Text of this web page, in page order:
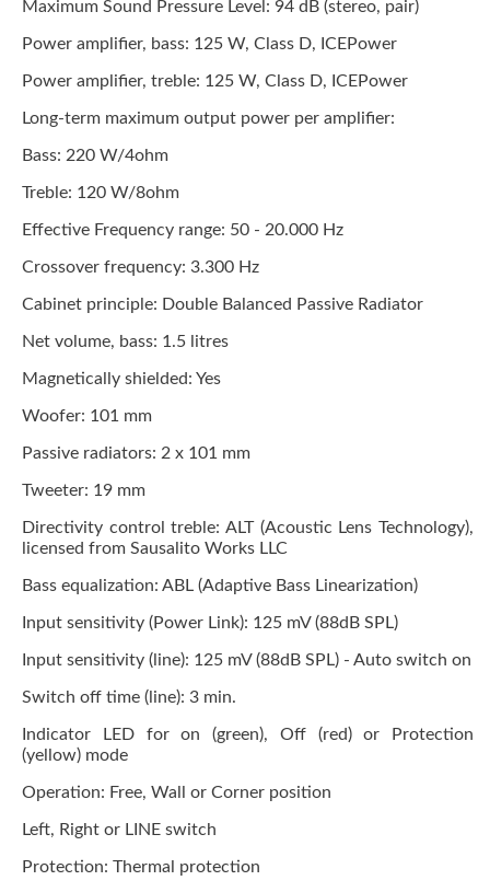
Maximum Sound Pressure Level: 94 dB (stereo, pair)
Power amplifier, bass: 125 W, Class D, ICEPower
Power amplifier, treble: 125 W, Class D, ICEPower
Long-term maximum output power per amplifier:
Bass: 220 W/4ohm
Treble: 120 W/8ohm
Effective Frequency range: 50 - 20.000 Hz
Crossover frequency: 3.300 Hz
Cabinet principle: Double Balanced Passive Radiator
Net volume, bass: 1.5 litres
Magnetically shielded: Yes
Woofer: 101 mm
Passive radiators: 2 x 101 mm
Tweeter: 19 mm
Directivity control treble: ALT (Acoustic Lens Technology),
licensed from Sausalito Works LLC
Bass equalization: ABL (Adaptive Bass Linearization)
Input sensitivity (Power Link): 125 mV (88dB SPL)
Input sensitivity (line): 125 mV (88dB SPL) - Auto switch on
Switch off time (line): 3 min.
Indicator LED for on (green), Off (red) or Protection
(yellow) mode
Operation: Free, Wall or Corner position
Left, Right or LINE switch
Protection: Thermal protection